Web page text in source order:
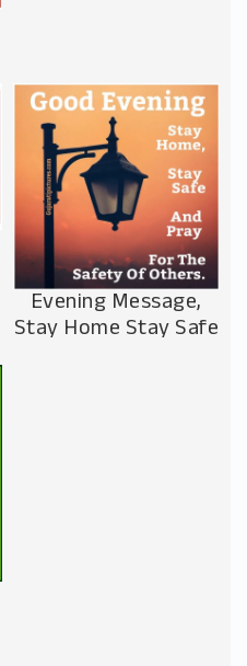
Evening Message,
Stay Home Stay Safe